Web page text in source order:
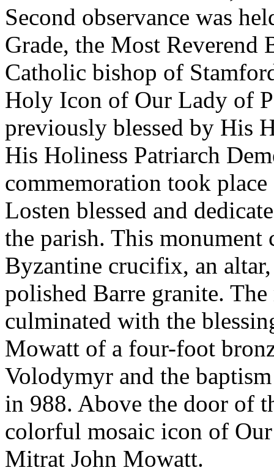
Second observance was
Grade, the Most Reverend
Catholic bishop of
Holy Icon of Our Lady of
previously blessed by His
His Holiness Patriarch
commemoration took
Losten blessed and
the parish. This
Byzantine crucifix, an
polished Barre granite.
culminated with the
Mowatt of a four-foot
Volodymyr and the
in 988. Above the door of
colorful mosaic icon of
Mitrat John Mowatt.